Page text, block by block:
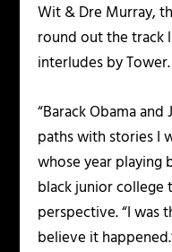
Wit & Dre Murray,
round out the track
interludes by Tower.
“Barack Obama
paths with stories I
whose year playing
black junior college
perspective. “I was
believe it